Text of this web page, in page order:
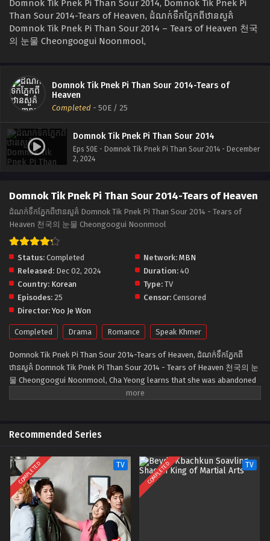
Domnok Tik Pnek Pi Than Sour 2014, Domnok Tik Pnek Pi
Than Sour 2014-Tears of Heaven, ដំណក់ទឹកភ្នែកពីឋានសួគ៌
Domnok Tik Pnek Pi Than Sour 2014 – Tears of Heaven 천국
의 눈물 Cheongoogui Noonmool,
Domnok Tik Pnek Pi Than Sour 2014-Tears of
Heaven
Completed - 50E / 25
Domnok Tik Pnek Pi Than Sour 2014
Eps 50E - Domnok Tik Pnek Pi Than Sour 2014 - December
2, 2024
Domnok Tik Pnek Pi Than Sour 2014-Tears of Heaven
ដំណក់ទឹកភ្នែកពីឋានសួគ៌ Domnok Tik Pnek Pi Than Sour 2014 - Tears of
Heaven 천국의 눈물 Cheongoogui Noonmool
Status: Completed Network: MBN
Released: Dec 02, 2024 Duration: 40
Country: Korean Type: TV
Episodes: 25 Censor: Censored
Director: Yoo Je Won
Completed Drama Romance Speak Khmer
Domnok Tik Pnek Pi Than Sour 2014-Tears of Heaven, ដំណក់ទឹកភ្នែកពី
ឋានសួគ៌ Domnok Tik Pnek Pi Than Sour 2014 - Tears of Heaven 천국의 눈
물 Cheongoogui Noonmool, Cha Yeong learns that she was abandoned
by her own mother two separate times. Cha Yeong's mother, who
Recommended Series
COMPLETED TV COMPLETED TV